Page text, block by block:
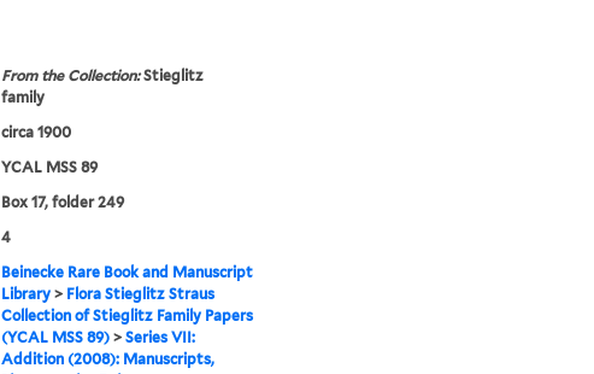
From the Collection:Stieglitz
family
circa 1900
YCAL MSS 89
Box 17, folder 249
4
Beinecke Rare Book and Manuscript
Library> Flora Stieglitz Straus
Collection of Stieglitz Family Papers
(YCAL MSS 89)> Series VII:
Addition (2008): Manuscripts,